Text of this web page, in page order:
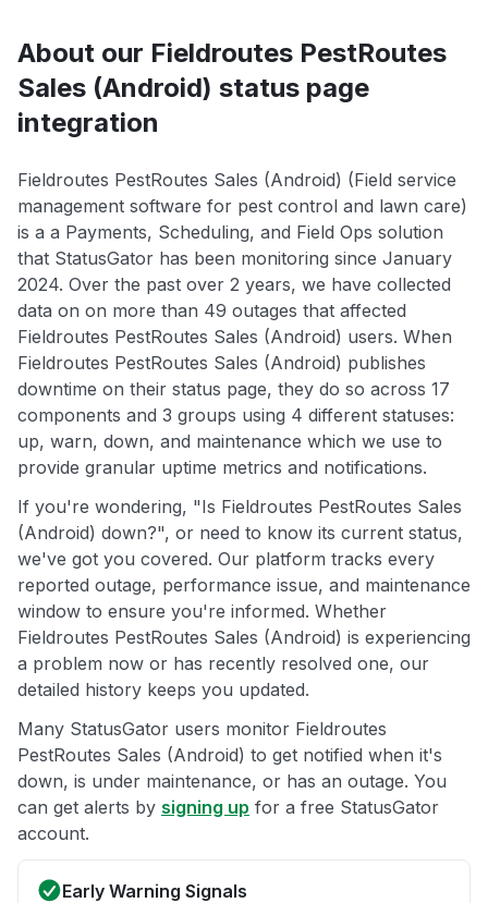
About our Fieldroutes PestRoutes
Sales (Android) status page
integration
Fieldroutes PestRoutes Sales (Android) (Field service
management software for pest control and lawn care)
is a a Payments, Scheduling, and Field Ops solution
that StatusGator has been monitoring since January
2024. Over the past over 2 years, we have collected
data on on more than 49 outages that affected
Fieldroutes PestRoutes Sales (Android) users. When
Fieldroutes PestRoutes Sales (Android) publishes
downtime on their status page, they do so across 17
components and 3 groups using 4 different statuses:
up, warn, down, and maintenance which we use to
provide granular uptime metrics and notifications.
If you're wondering, "Is Fieldroutes PestRoutes Sales
(Android) down?", or need to know its current status,
we've got you covered. Our platform tracks every
reported outage, performance issue, and maintenance
window to ensure you're informed. Whether
Fieldroutes PestRoutes Sales (Android) is experiencing
a problem now or has recently resolved one, our
detailed history keeps you updated.
Many StatusGator users monitor Fieldroutes
PestRoutes Sales (Android) to get notified when it's
down, is under maintenance, or has an outage. You
can get alerts by signing up for a free StatusGator
account.
Early Warning Signals